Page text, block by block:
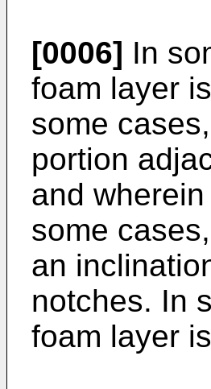
[0006] In
foam layer
some
portion
and
some
an
notches. In
foam layer